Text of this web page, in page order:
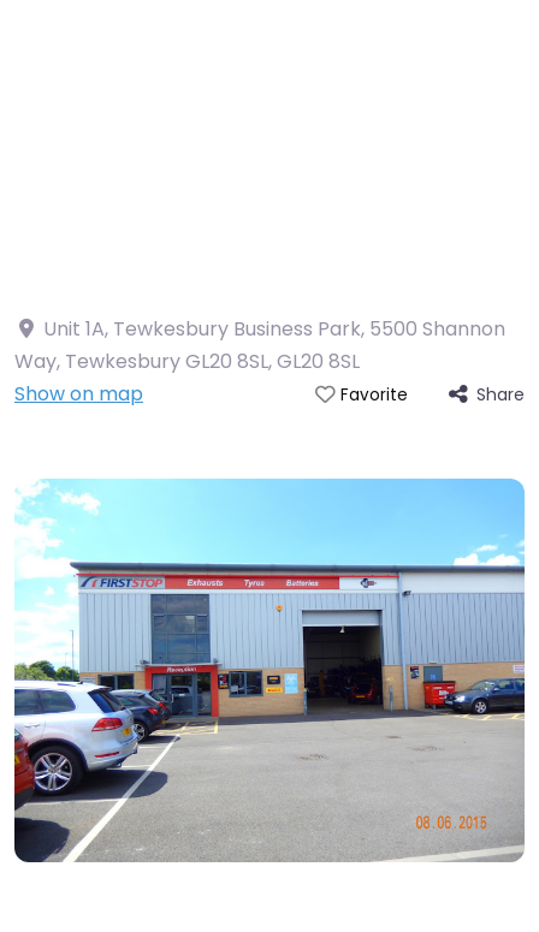
Unit 1A, Tewkesbury Business Park, 5500 Shannon
Way, Tewkesbury GL20 8SL,GL20 8SL
Show on map
Favorite Share